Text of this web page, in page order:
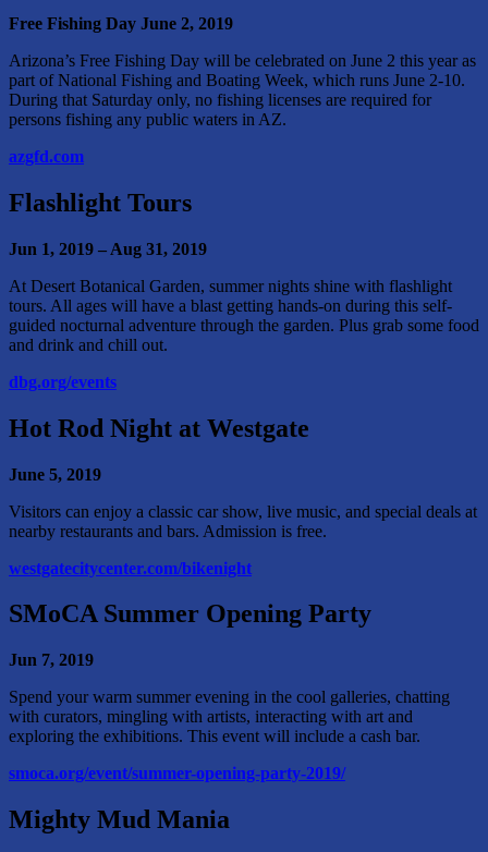
Free Fishing Day June 2, 2019
Arizona’s Free Fishing Day will be celebrated on June 2 this year as
part of National Fishing and Boating Week, which runs June 2-10.
During that Saturday only, no fishing licenses are required for
persons fishing any public waters in AZ.
azgfd.com
Flashlight Tours
Jun 1, 2019 – Aug 31, 2019
At Desert Botanical Garden, summer nights shine with flashlight
tours. All ages will have a blast getting hands-on during this self-
guided nocturnal adventure through the garden. Plus grab some food
and drink and chill out.
dbg.org/events
Hot Rod Night at Westgate
June 5, 2019
Visitors can enjoy a classic car show, live music, and special deals at
nearby restaurants and bars. Admission is free.
westgatecitycenter.com/bikenight
SMoCA Summer Opening Party
Jun 7, 2019
Spend your warm summer evening in the cool galleries, chatting
with curators, mingling with artists, interacting with art and
exploring the exhibitions. This event will include a cash bar.
smoca.org/event/summer-opening-party-2019/
Mighty Mud Mania